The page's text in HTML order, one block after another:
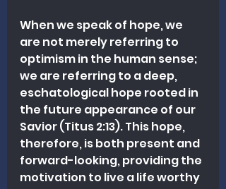
When we speak of hope, we
are not merely referring to
optimism in the human sense;
we are referring to a deep,
eschatological hope rooted in
the future appearance of our
Savior (Titus 2:13). This hope,
therefore, is both present and
forward-looking, providing the
motivation to live a life worthy